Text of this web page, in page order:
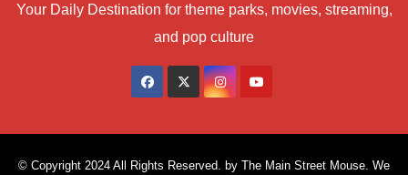
Your Daily Destination for theme parks, movies, streaming,
and pop culture
© Copyright 2024 All Rights Reserved. by The Main Street Mouse. We